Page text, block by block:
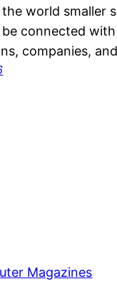
the world smaller
connected
companies,
Magazines